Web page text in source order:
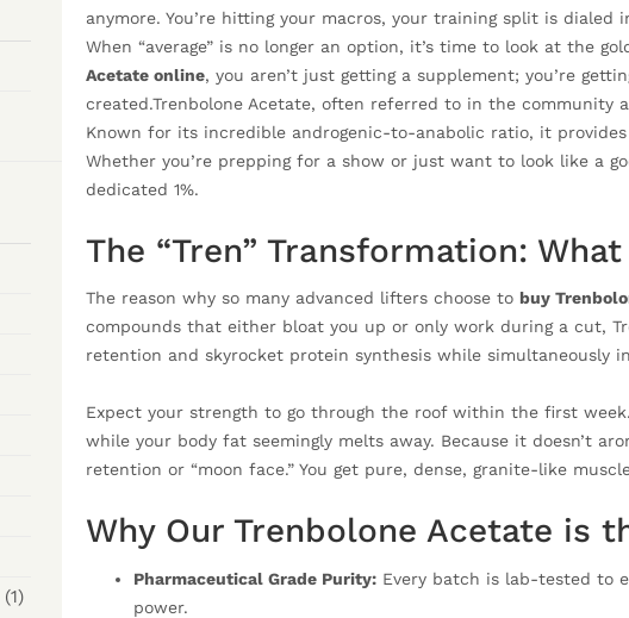
(1)
anymore. You’re hitting your macros, your training split is dialed
When “average” is no longer an option, it’s time to look at the
Acetate online, you aren’t just getting a supplement; you’re
created.Trenbolone Acetate, often referred to in the community
Known for its incredible androgenic-to-anabolic ratio, it
Whether you’re prepping for a show or just want to look like a
dedicated 1%.
The “Tren” Transformation:
The reason why so many advanced lifters choose to buy
compounds that either bloat you up or only work during a cut,
retention and skyrocket protein synthesis while simultaneously
Expect your strength to go through the roof within the first
while your body fat seemingly melts away. Because it doesn’t
retention or “moon face.” You get pure, dense, granite-like
Why Our Trenbolone Acetate is
Pharmaceutical Grade Purity:Every batch is lab-tested to
power.